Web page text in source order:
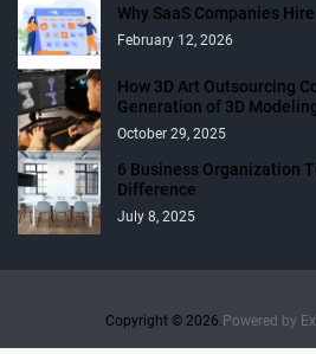
Why SaaS Companies
February 12, 2026
How 3D Art Outsourcing
Generation of 3D
October 29, 2025
6 Business Organization
Difference
July 8, 2025
Copyright © 2026. Powered by